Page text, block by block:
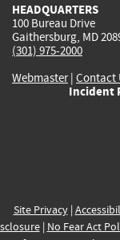
HEADQUARTERS
100 Bureau Drive
Gaithersburg, MD
(301) 975-2000
Webmaster| Contact
Incident
Site Privacy|
| No Fear Act